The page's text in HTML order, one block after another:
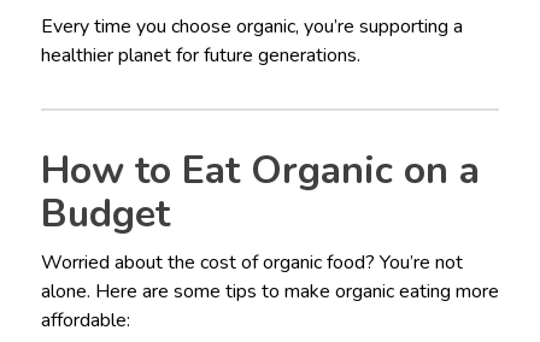
Every time you choose organic, you’re supporting a
healthier planet for future generations.
How to Eat Organic on a
Budget
Worried about the cost of organic food? You’re not
alone. Here are some tips to make organic eating more
affordable: